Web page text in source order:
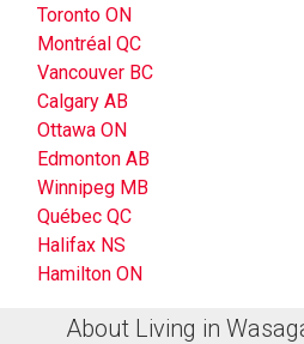
Toronto ON
Montréal QC
Vancouver BC
Calgary AB
Ottawa ON
Edmonton AB
Winnipeg MB
Québec QC
Halifax NS
Hamilton ON
About Living in